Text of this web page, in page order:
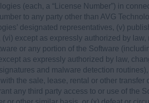
(each, a “License Number”) in
to any party other than AVG
designated representatives, (v)
except as expressly authorized by
or any portion of the Software
as expressly authorized by law,
and malware detection
the sale, lease, rental or other
any third party access to or use of the